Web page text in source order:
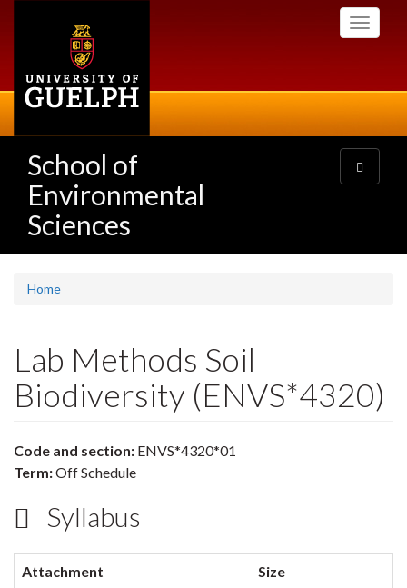
Toggle
School of
Environmental
Sciences
Toggle
navigation
Home
Lab Methods Soil
Biodiversity (ENVS*4320)
Code and section: ENVS*4320*01
Term:Off Schedule
Syllabus
Attachment Size